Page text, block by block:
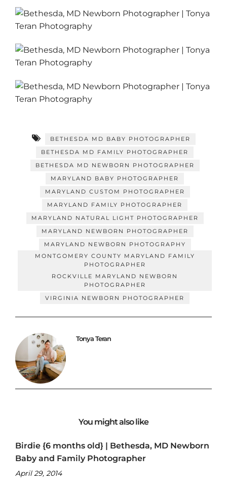
BETHESDA MD BABY PHOTOGRAPHER
BETHESDA MD FAMILY PHOTOGRAPHER
BETHESDA MD NEWBORN PHOTOGRAPHER
MARYLAND BABY PHOTOGRAPHER
MARYLAND CUSTOM PHOTOGRAPHER
MARYLAND FAMILY PHOTOGRAPHER
MARYLAND NATURAL LIGHT PHOTOGRAPHER
MARYLAND NEWBORN PHOTOGRAPHER
MARYLAND NEWBORN PHOTOGRAPHY
MONTGOMERY COUNTY MARYLAND FAMILY
PHOTOGRAPHER
ROCKVILLE MARYLAND NEWBORN
PHOTOGRAPHER
VIRGINIA NEWBORN PHOTOGRAPHER
Tonya Teran
You might also like
Birdie {6 months old} | Bethesda, MD Newborn
Baby and Family Photographer
April 29, 2014